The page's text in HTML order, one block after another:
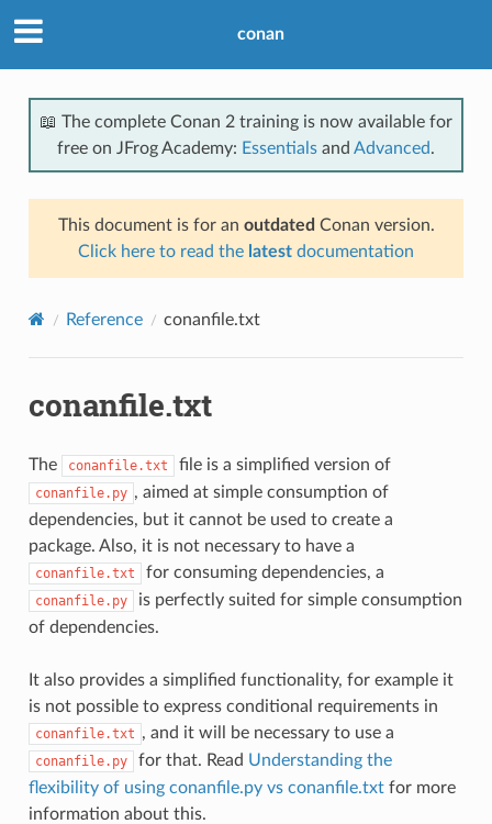
conan
📖 The complete Conan 2 training is now available for
free on JFrog Academy: Essentials and Advanced.
This document is for an outdated Conan version.
Click here to read the latest documentation
Reference conanfile.txt
conanfile.txt
The conanfile.txt file is a simplified version of
conanfile.py , aimed at simple consumption of
dependencies, but it cannot be used to create a
package. Also, it is not necessary to have a
conanfile.txt for consuming dependencies, a
conanfile.py
is perfectly suited for simple consumption
of dependencies.
It also provides a simplified functionality, for example it
is not possible to express conditional requirements in
conanfile.txt , and it will be necessary to use a
conanfile.py for that. Read Understanding the
flexibility of using conanfile.py vs conanfile.txtfor more
information about this.